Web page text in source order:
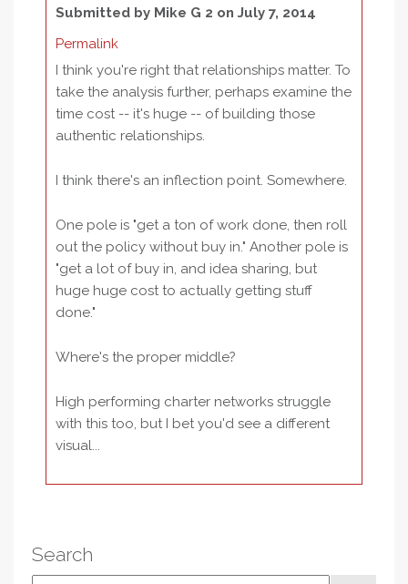
Submitted by Mike G 2 on July 7, 2014
Permalink
I think you're right that relationships matter. To
take the analysis further, perhaps examine the
time cost -- it's huge -- of building those
authentic relationships.
I think there's an inflection point. Somewhere.
One pole is "get a ton of work done, then roll
out the policy without buy in." Another pole is
"get a lot of buy in, and idea sharing, but
huge huge cost to actually getting stuff
done."
Where's the proper middle?
High performing charter networks struggle
with this too, but I bet you'd see a different
visual...
Search